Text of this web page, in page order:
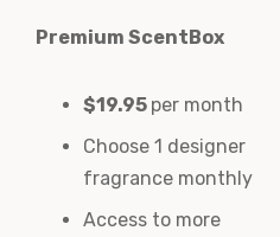
Premium ScentBox
$19.95 per month
Choose 1 designer
fragrance monthly
Access to more